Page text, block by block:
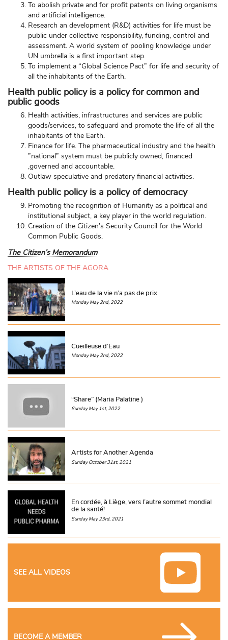
To abolish private and for profit patents on living organisms
and artificial intelligence.
Research an development (R&D) activities for life must be
public under collective responsibility, funding, control and
assessment. A world system of pooling knowledge under
UN umbrella is a first important step.
To implement a “Global Science Pact” for life and security of
all the inhabitants of the Earth.
Health public policy is a policy for common and
public goods
Health activities, infrastructures and services are public
goods/services, to safeguard and promote the life of all the
inhabitants of the Earth.
Finance for life. The pharmaceutical industry and the health
”national” system must be publicly owned, financed
,governed and accountable.
Outlaw speculative and predatory financial activities.
Health public policy is a policy of democracy
Promoting the recognition of Humanity as a political and
institutional subject, a key player in the world regulation.
Creation of the Citizen’s Security Council for the World
Common Public Goods.
The Citizen’s Memorandum
THE ARTISTS OF THE AGORA
L’eau de la vie n’a pas de prix
Monday May 2nd, 2022
Cueilleuse d’Eau
Monday May 2nd, 2022
“Share” (Maria Palatine )
Sunday May 1st, 2022
Artists for Another Agenda
Sunday October 31st, 2021
En cordée, à Liège, vers l’autre sommet mondial
de la santé!
Sunday May 23rd, 2021
SEE ALL VIDEOS
BECOME A MEMBER